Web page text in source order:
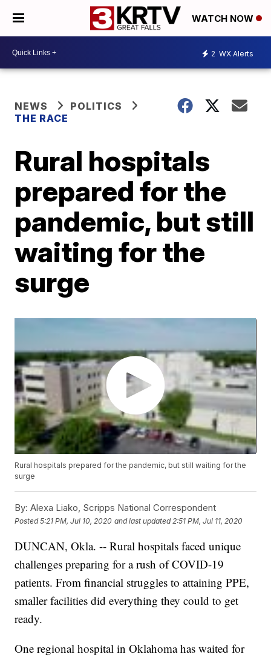
WATCH NOW
2 WX Alerts
NEWS
POLITICS
THE RACE
Rural hospitals
prepared for the
pandemic, but still
waiting for the
surge
Rural hospitals prepared for the pandemic, but still waiting for the
surge
By: Alexa Liako, Scripps National Correspondent
Posted5:21 PM, Jul 10, 2020 and last updated 2:51 PM, Jul 11, 2020
DUNCAN, Okla. -- Rural hospitals faced unique
challenges preparing for a rush of COVID-19
patients. From financial struggles to attaining PPE,
smaller facilities did everything they could to get
ready.
One regional hospital in Oklahoma has waited for